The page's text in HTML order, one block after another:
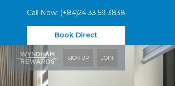
Call Now: (+84)24 33 59 3838
Book Direct
SIGN UP JOIN